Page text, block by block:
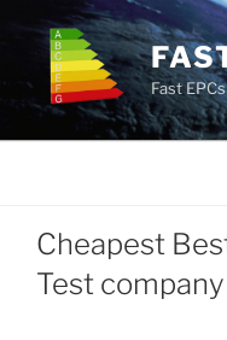
content
Fast
Cheapest
Test